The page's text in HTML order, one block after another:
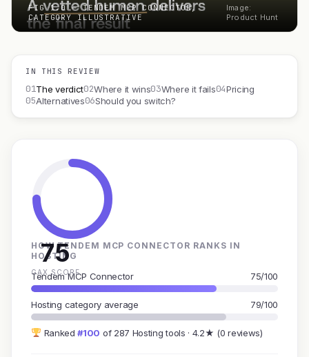
FIG 1.0 — TENDEM MCP CONNECTOR,
CATEGORY ILLUSTRATIVE
Image:
Product Hunt
IN THIS REVIEW
01The verdict02Where it wins03Where it fails04Pricing
05Alternatives06Should you switch?
75
GAX SCORE
HOW TENDEM MCP CONNECTOR RANKS IN
HOSTING
Tendem MCP Connector 75/100
Hosting category average 79/100
Ranked#100 of 287 Hosting tools · 4.2★ (0 reviews)